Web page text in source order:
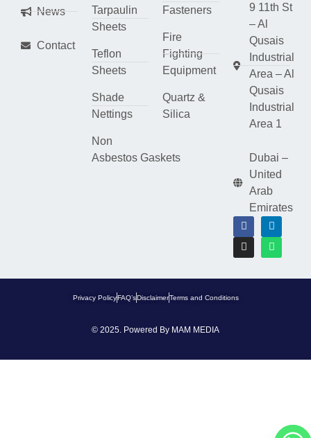
News
Contact
Tarpaulin
Sheets
Teflon
Sheets
Shade
Nettings
Non
Asbestos Gaskets
Fasteners
Fire
Fighting
Equipment
Quartz &
Silica
9 11th St
– Al
Qusais
Industrial
Area – Al
Qusais
Industrial
Area 1
Dubai –
United
Arab
Emirates
Privacy PolicyFAQ’sDisclaimerTerms and Conditions
© 2025. Powered By MAM MEDIA